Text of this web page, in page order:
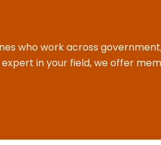
who work across
in your field, we offer